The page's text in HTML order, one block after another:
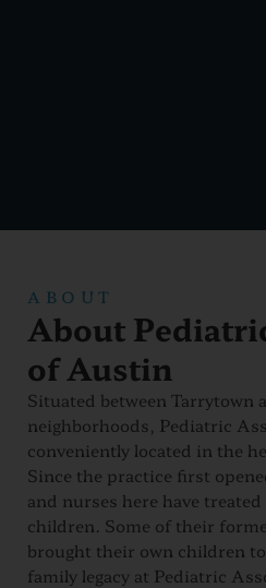
ABOUT
About
of Austin
Situated between Tarrytown
neighborhoods, Pediatric
conveniently located in the
Since the practice first
and nurses here have
children. Some of their
brought their own children
family legacy at Pediatric